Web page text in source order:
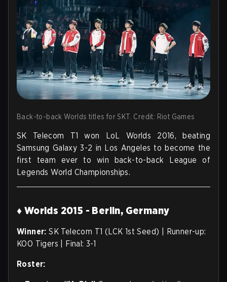
Back-to-back Worlds titles for SKT. Credit: Riot Games
SK Telecom T1 won LoL Worlds 2016, beating
Samsung Galaxy 3-2 in Los Angeles to become the
first team ever to win back-to-back League of
Legends World Championships.
♦ Worlds 2015 - Berlin, Germany
Winner:SK Telecom T1 (LCK 1st Seed) | Runner-up:
KOO Tigers | Final: 3-1
Roster: